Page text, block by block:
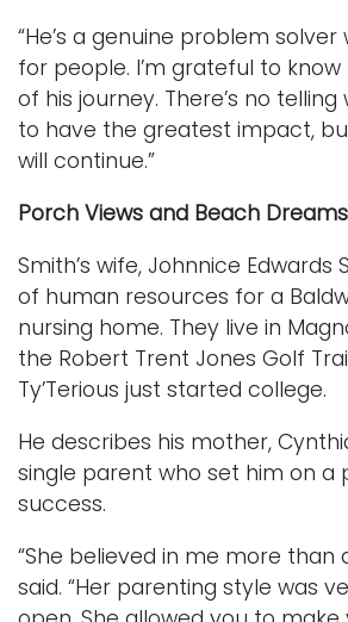
“He’s a genuine problem
for people. I’m grateful to
of his journey. There’s no telling
to have the greatest impact,
will continue.”
Porch Views and Beach Dreams
Smith’s wife, Johnnice Edwards
of human resources for a
nursing home. They live in
the Robert Trent Jones Golf
Ty’Terious just started college.
He describes his mother,
single parent who set him on a
success.
“She believed in me more than
said. “Her parenting style was